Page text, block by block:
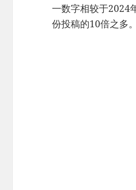
一数字相较于2024
份投稿的10倍之多